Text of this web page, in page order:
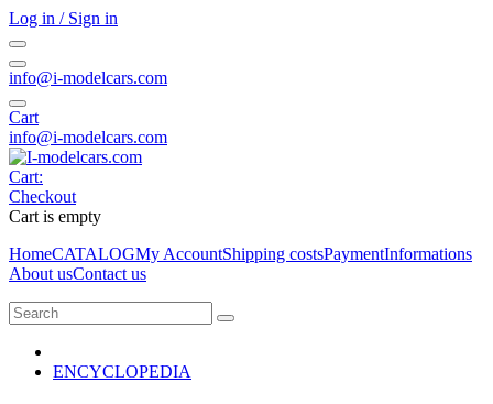
Log in / Sign in
info@i-modelcars.com
Cart
info@i-modelcars.com
Cart:
Checkout
Cart is empty
HomeCATALOGMy AccountShipping costsPaymentInformations
About usContact us
ENCYCLOPEDIA